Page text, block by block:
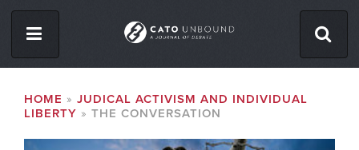
content
ABOUT
BREADCRUMB
HOME
JUDICAL ACTIVISM AND INDIVIDUAL
LIBERTY
THE CONVERSATION